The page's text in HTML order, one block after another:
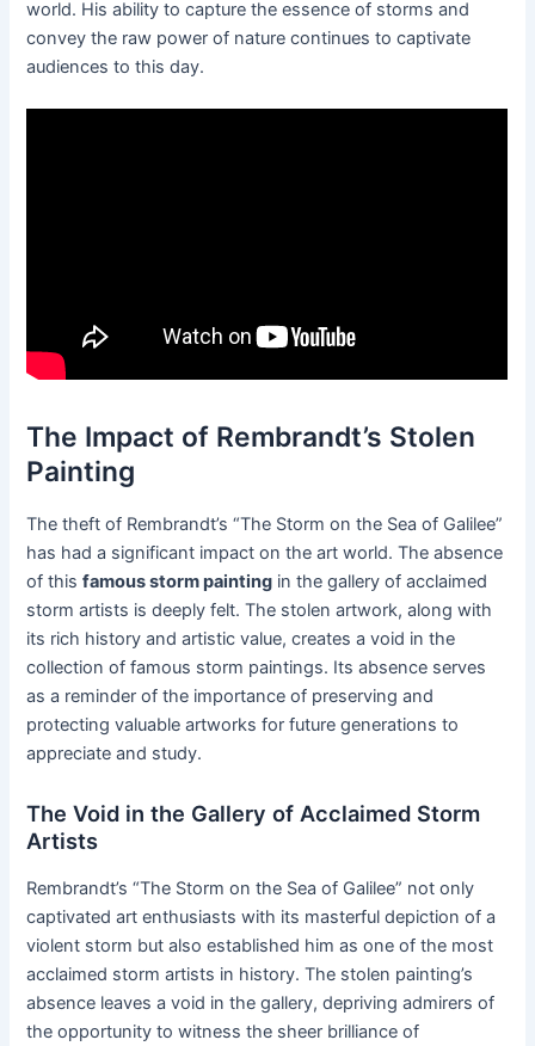
world. His ability to capture the essence of storms and
convey the raw power of nature continues to captivate
audiences to this day.
The Impact of Rembrandt’s Stolen
Painting
The theft of Rembrandt’s “The Storm on the Sea of Galilee”
has had a significant impact on the art world. The absence
of thisfamous storm painting in the gallery of acclaimed
storm artists is deeply felt. The stolen artwork, along with
its rich history and artistic value, creates a void in the
collection of famous storm paintings. Its absence serves
as a reminder of the importance of preserving and
protecting valuable artworks for future generations to
appreciate and study.
The Void in the Gallery of Acclaimed Storm
Artists
Rembrandt’s “The Storm on the Sea of Galilee” not only
captivated art enthusiasts with its masterful depiction of a
violent storm but also established him as one of the most
acclaimed storm artists in history. The stolen painting’s
absence leaves a void in the gallery, depriving admirers of
the opportunity to witness the sheer brilliance of